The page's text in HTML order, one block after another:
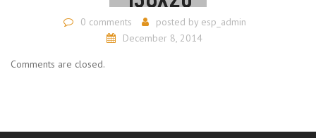
0 comments posted by esp_admin
December 8, 2014
Comments are closed.